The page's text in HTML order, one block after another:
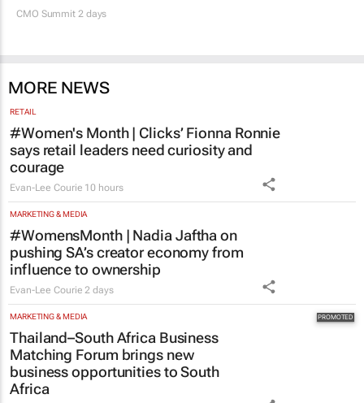
CMO Summit 2 days
MORE NEWS
RETAIL
#Women's Month | Clicks’ Fionna Ronnie
says retail leaders need curiosity and
courage
Evan-Lee Courie 10 hours
MARKETING & MEDIA
#WomensMonth | Nadia Jaftha on
pushing SA’s creator economy from
influence to ownership
Evan-Lee Courie 2 days
MARKETING & MEDIA
Thailand–South Africa Business
Matching Forum brings new
business opportunities to South
Africa